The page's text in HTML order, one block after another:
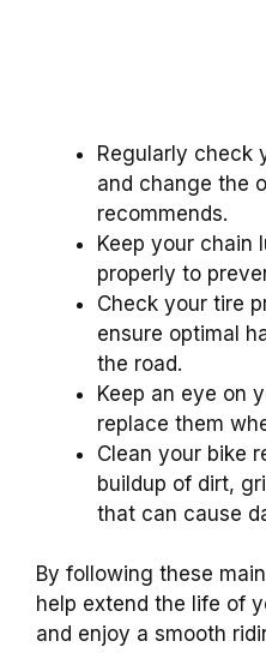
Regularly check
and change the
recommends.
Keep your chain
properly to
Check your tire
ensure optimal
the road.
Keep an eye on
replace them
Clean your bike
buildup of dirt,
that can cause
By following these
help extend the life of
and enjoy a smooth